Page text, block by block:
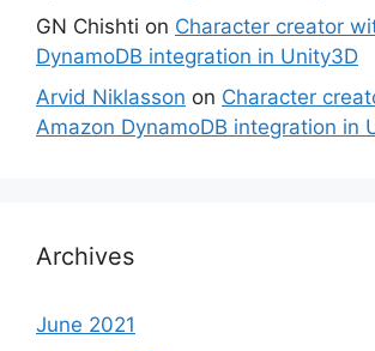
GN Chishti on Character creator
DynamoDB integration in Unity3D
Arvid Niklasson on Character
Amazon DynamoDB integration in
Archives
June 2021